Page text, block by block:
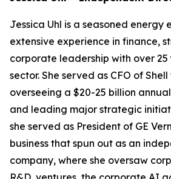
Jessica Uhl is a seasoned energy
extensive experience in finance,
corporate leadership with over
sector. She served as CFO of
overseeing a $20-25 billion
and leading major strategic
she served as President of GE
business that spun out as an
company, where she oversaw